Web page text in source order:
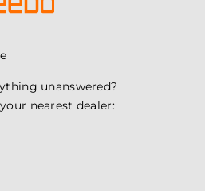
unanswered?
nearest dealer: